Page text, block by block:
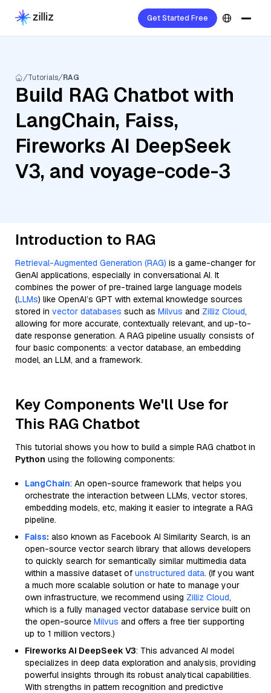
Get Started Free
Tutorials RAG
Build RAG Chatbot with
LangChain, Faiss,
Fireworks AI DeepSeek
V3, and voyage-code-3
Introduction to RAG
Retrieval-Augmented Generation (RAG) is a game-changer for
GenAI applications, especially in conversational AI. It
combines the power of pre-trained large language models
(LLMs) like OpenAI’s GPT with external knowledge sources
stored in vector databases such as Milvus and Zilliz Cloud,
allowing for more accurate, contextually relevant, and up-to-
date response generation. A RAG pipeline usually consists of
four basic components: a vector database, an embedding
model, an LLM, and a framework.
Key Components We'll Use for
This RAG Chatbot
This tutorial shows you how to build a simple RAG chatbot in
Python using the following components:
LangChain: An open-source framework that helps you
orchestrate the interaction between LLMs, vector stores,
embedding models, etc, making it easier to integrate a RAG
pipeline.
Faiss: also known as Facebook AI Similarity Search, is an
open-source vector search library that allows developers
to quickly search for semantically similar multimedia data
within a massive dataset of unstructured data. (If you want
a much more scalable solution or hate to manage your
own infrastructure, we recommend using Zilliz Cloud,
which is a fully managed vector database service built on
the open-source Milvus and offers a free tier supporting
up to 1 million vectors.)
Fireworks AI DeepSeek V3: This advanced AI model
specializes in deep data exploration and analysis, providing
powerful insights through its robust analytical capabilities.
With strengths in pattern recognition and predictive